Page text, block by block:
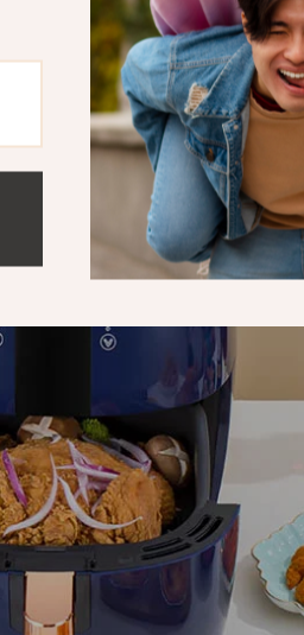
Best Air Fryers To